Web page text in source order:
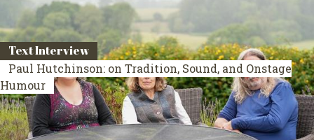
Text Interview
Paul Hutchinson: on Tradition, Sound, and Onstage
Humour